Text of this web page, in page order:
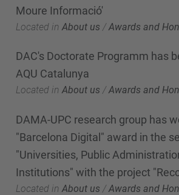
Moure Informació'
Located in About us /Awards and
DAC's Doctorate Programm has
AQU Catalunya
Located in About us /Awards and
DAMA-UPC research group has
"Barcelona Digital" award in the
"Universities, Public
Institutions" with the project
Located in About us /Awards and